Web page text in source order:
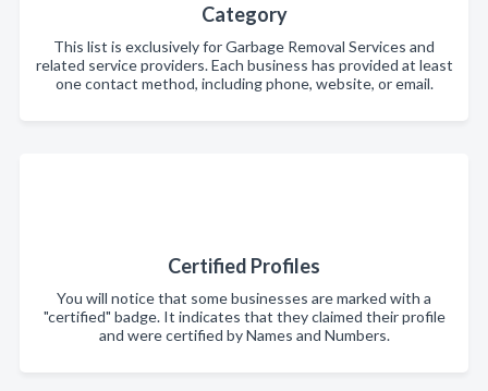
Category
This list is exclusively for Garbage Removal Services and
related service providers. Each business has provided at least
one contact method, including phone, website, or email.
Certified Profiles
You will notice that some businesses are marked with a
"certified" badge. It indicates that they claimed their profile
and were certified by Names and Numbers.